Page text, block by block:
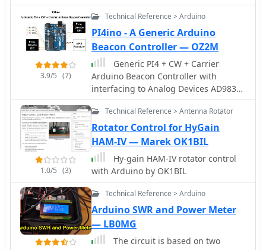
3.9/5 (7)
Technical Reference > Arduino
PI4ino - A Generic Arduino
Beacon Controller — OZ2M
Generic PI4 + CW + Carrier
Arduino Beacon Controller with
interfacing to Analog Devices AD9833
DDS AD9850 DDS, AD9851 DDS,
AD9912 DDS , AD9913 DDS, ADF4350
and ADF4351 synthesizers, ADF5355
synthesizer, ADF5356 synthesizer,
Radio modulated by an audio soft-DDS
Reverse DDS, RDDS microwave unit,
Silicon Labs Si5351A programmable
clock generator, Silicon Labs Si570
programmable XO/VCXO, Texas
Instruments LMX2541 synthesizer
1.0/5 (3)
Technical Reference > Antenna Rotator
Rotator Control for HyGain
HAM-IV — Marek OK1BIL
Hy-gain HAM-IV rotator control
with Arduino by OK1BIL
Technical Reference > Arduino
Arduino SWR and Power Meter
— LB0MG
The circuit is based on two